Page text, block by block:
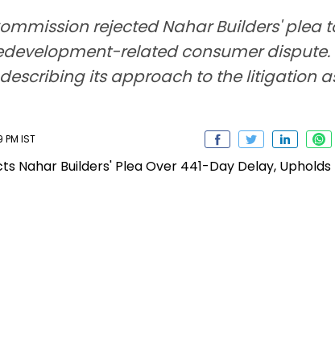
rejected Nahar Builders'
related consumer
its approach to the litigation
IST